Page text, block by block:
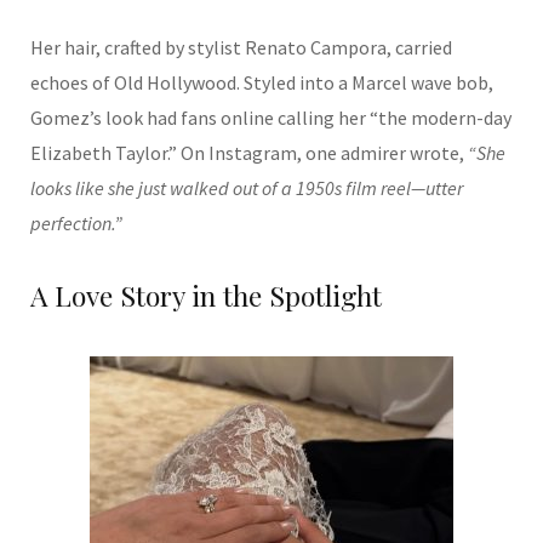
Her hair, crafted by stylist Renato Campora, carried
echoes of Old Hollywood. Styled into a Marcel wave bob,
Gomez’s look had fans online calling her “the modern-day
Elizabeth Taylor.” On Instagram, one admirer wrote, “She
looks like she just walked out of a 1950s film reel—utter
perfection.”
A Love Story in the Spotlight